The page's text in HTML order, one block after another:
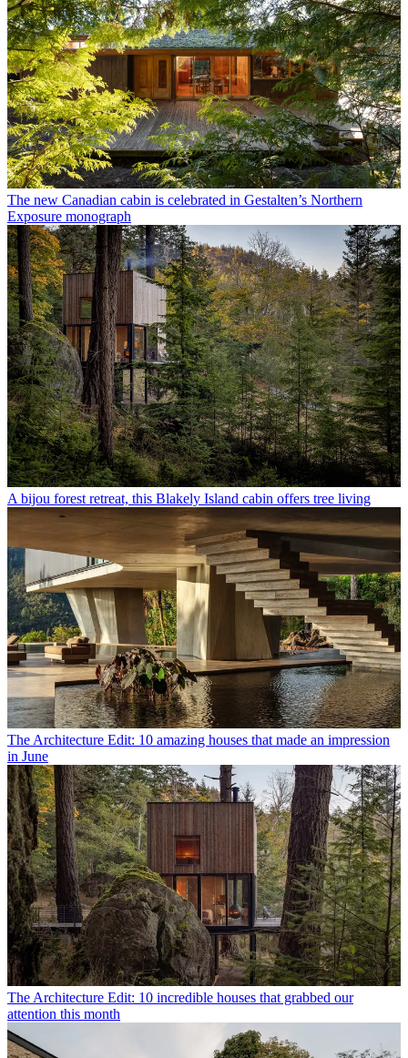
The new Canadian cabin is celebrated in Gestalten’s Northern
Exposure monograph
A bijou forest retreat, this Blakely Island cabin offers tree living
The Architecture Edit: 10 amazing houses that made an impression
in June
The Architecture Edit: 10 incredible houses that grabbed our
attention this month